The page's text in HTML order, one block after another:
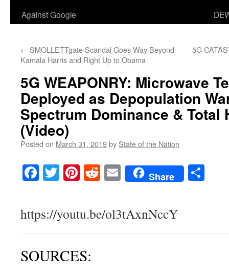
Against Google
← SMOLLETTgate Scandal Goes Way Beyond
Kamala Harris and Right Up to Obama
5G
5G WEAPONRY: Microwave
Deployed as Depopulation
Spectrum Dominance & Total
(Video)
Posted on March 31, 2019by State of the Nation
Facebook
TwitterPinterest
RedditEmailShare
https://youtu.be/ol3tAxnNccY
SOURCES: